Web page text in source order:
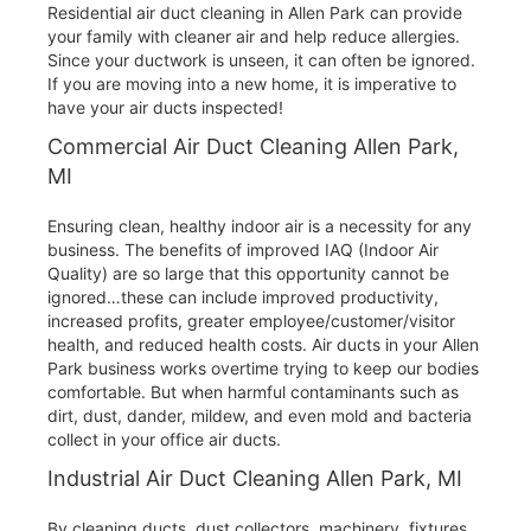
Residential air duct cleaning in Allen Park can provide
your family with cleaner air and help reduce allergies.
Since your ductwork is unseen, it can often be ignored.
If you are moving into a new home, it is imperative to
have your air ducts inspected!
Commercial Air Duct Cleaning Allen Park,
MI
Ensuring clean, healthy indoor air is a necessity for any
business. The benefits of improved IAQ (Indoor Air
Quality) are so large that this opportunity cannot be
ignored…these can include improved productivity,
increased profits, greater employee/customer/visitor
health, and reduced health costs. Air ducts in your Allen
Park business works overtime trying to keep our bodies
comfortable. But when harmful contaminants such as
dirt, dust, dander, mildew, and even mold and bacteria
collect in your office air ducts.
Industrial Air Duct Cleaning Allen Park, MI